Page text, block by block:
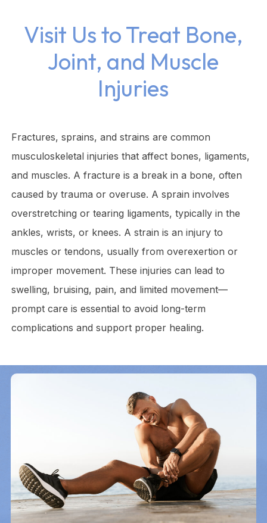
Visit Us to Treat Bone,
Joint, and Muscle
Injuries
Fractures, sprains, and strains are common
musculoskeletal injuries that affect bones, ligaments,
and muscles. A fracture is a break in a bone, often
caused by trauma or overuse. A sprain involves
overstretching or tearing ligaments, typically in the
ankles, wrists, or knees. A strain is an injury to
muscles or tendons, usually from overexertion or
improper movement. These injuries can lead to
swelling, bruising, pain, and limited movement—
prompt care is essential to avoid long-term
complications and support proper healing.